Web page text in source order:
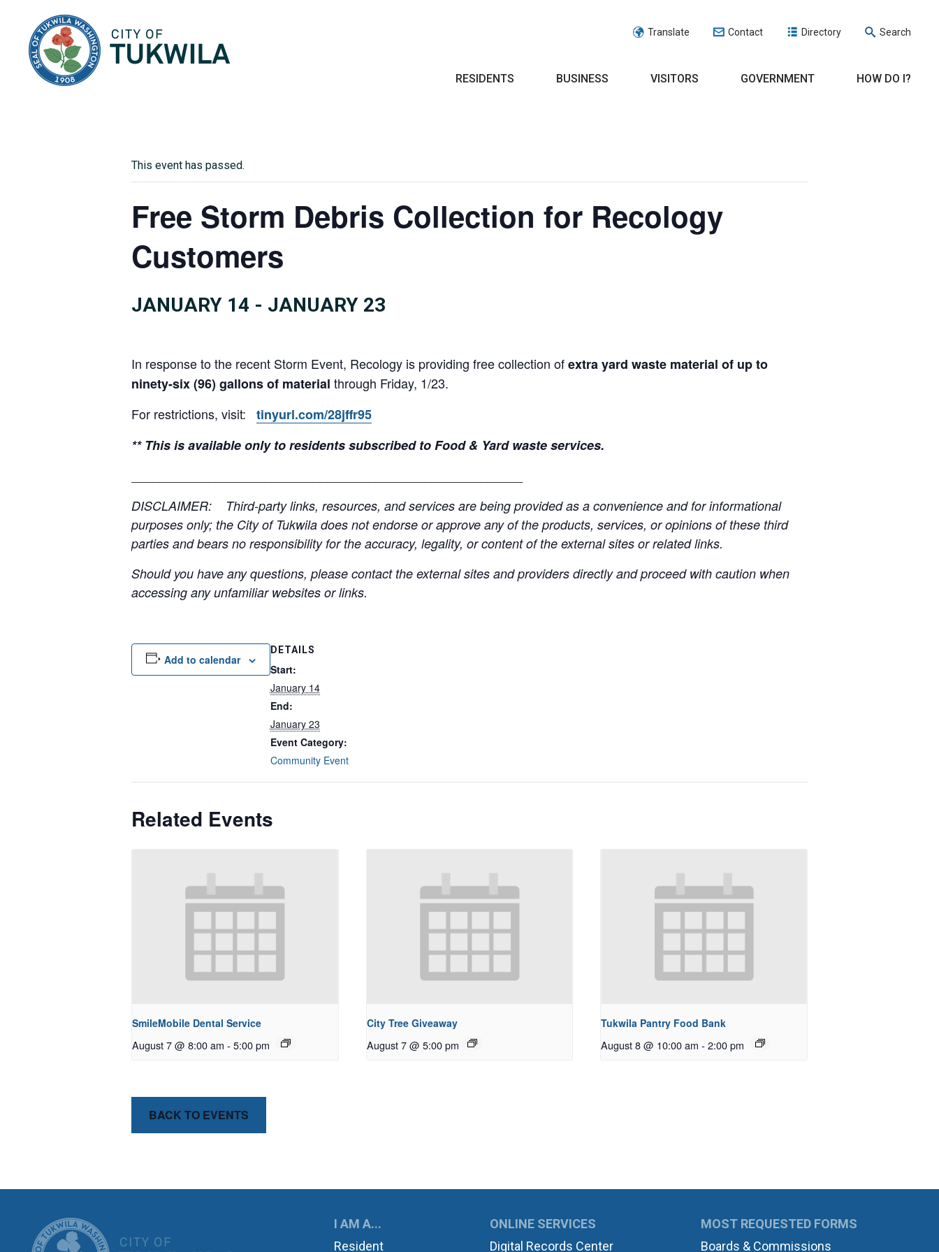
Translate Contact Directory Search
RESIDENTS BUSINESS VISITORS GOVERNMENT HOW DO I?
This event has passed.
Free Storm Debris Collection for Recology
Customers
JANUARY 14 - JANUARY 23
In response to the recent Storm Event, Recology is providing free collection ofextra yard waste material of up to
ninety-six (96) gallons of material through Friday, 1/23.
For restrictions, visit: tinyurl.com/28jffr95
** This is available only to residents subscribed to Food & Yard waste services.
DISCLAIMER: Third-party links, resources, and services are being provided as a convenience and for informational
purposes only; the City of Tukwila does not endorse or approve any of the products, services, or opinions of these third
parties and bears no responsibility for the accuracy, legality, or content of the external sites or related links.
Should you have any questions, please contact the external sites and providers directly and proceed with caution when
accessing any unfamiliar websites or links.
Add to calendar
DETAILS
Start:
January 14
End:
January 23
Event Category:
Community Event
Related Events
SmileMobile Dental Service
August 7 @ 8:00 am - 5:00 pm
City Tree Giveaway
August 7 @ 5:00 pm
Tukwila Pantry Food Bank
August 8 @ 10:00 am - 2:00 pm
BACK TO EVENTS
CITY OF TUKWILAI AM A...
Resident
ONLINE SERVICES
Digital Records Center
MOST REQUESTED FORMS
Boards & Commissions